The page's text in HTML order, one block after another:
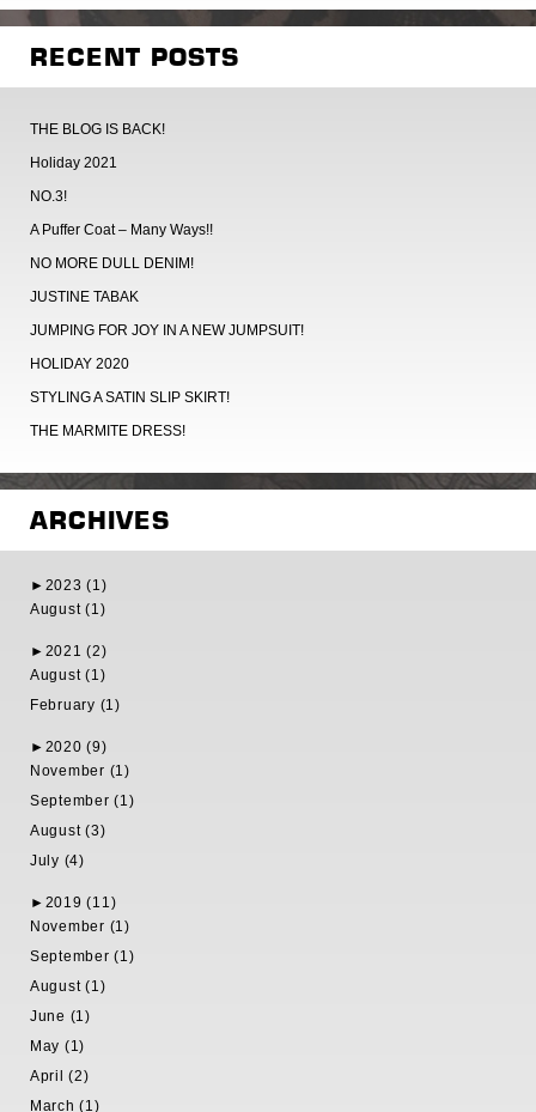
RECENT POSTS
THE BLOG IS BACK!
Holiday 2021
NO.3!
A Puffer Coat – Many Ways!!
NO MORE DULL DENIM!
JUSTINE TABAK
JUMPING FOR JOY IN A NEW JUMPSUIT!
HOLIDAY 2020
STYLING A SATIN SLIP SKIRT!
THE MARMITE DRESS!
ARCHIVES
► 2023 (1)
August (1)
► 2021 (2)
August (1)
February (1)
► 2020 (9)
November (1)
September (1)
August (3)
July (4)
► 2019 (11)
November (1)
September (1)
August (1)
June (1)
May (1)
April (2)
March (1)